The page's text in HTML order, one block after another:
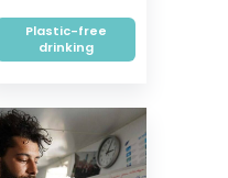
Plastic-free
drinking